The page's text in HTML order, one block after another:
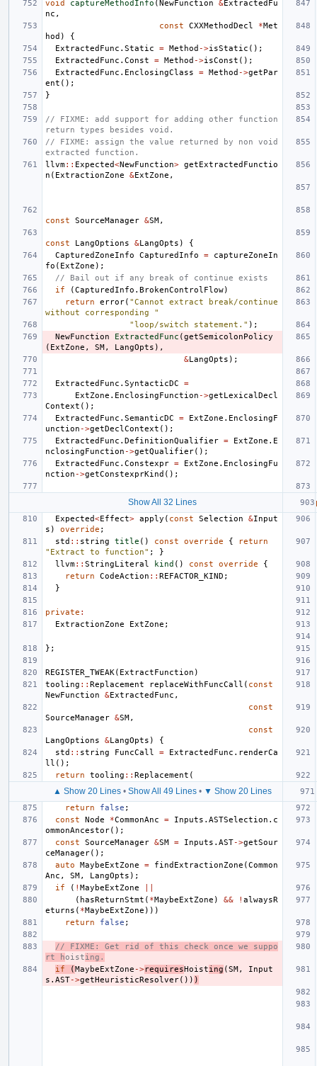
void captureMethodInfo ( NewFunction &ExtractedFu
nc ,
const
CXXMethodDecl *Met
hod )
{
ExtractedFunc . Static = Method ->isStatic ();
ExtractedFunc . Const = Method ->isConst ();
ExtractedFunc . EnclosingClass = Method ->getPar
ent ();
}
// FIXME: add support for adding other function
return types besides void.
// FIXME: assign the value returned by non void
extracted function.
llvm:: Expected<NewFunction> getExtractedFunctio
n ( ExtractionZone &ExtZone ,
const SourceManager &SM,
const LangOptions &LangOpts )
{
CapturedZoneInfo
CapturedInfo =
captureZoneIn
fo ( ExtZone );
// Bail out if any break of continue exists
if
(CapturedInfo . BrokenControlFlow)
return
error( "Cannot extract break/continue
without corresponding "
"loop/switch statement." );
NewFunction
ExtractedFunc (getSemicolonPolicy
( ExtZone , SM, LangOpts ),
&LangOpts );
ExtractedFunc . SyntacticDC
=
ExtZone . EnclosingFunction ->getLexicalDecl
Context ();
ExtractedFunc . SemanticDC = ExtZone . EnclosingF
unction ->getDeclContext ();
ExtractedFunc . DefinitionQualifier = ExtZone . E
nclosingFunction ->getQualifier();
ExtractedFunc . Constexpr = ExtZone . EnclosingFu
nction ->getConstexprKind ();
Show All 32 Lines
Expected<Effect> apply ( const Selection &Input
s ) override ;
std :: string title () const override {
return
"Extract to function" ;
}
llvm:: StringLiteral kind () const override
{
return
CodeAction :: REFACTOR_KIND ;
}
private :
ExtractionZone
ExtZone ;
};
REGISTER_TWEAK( ExtractFunction )
tooling :: Replacement replaceWithFuncCall ( const
NewFunction
&ExtractedFunc ,
const
SourceManager &SM,
const
LangOptions
&LangOpts )
{
std :: string FuncCall = ExtractedFunc . renderCa
ll ();
return
tooling :: Replacement (
▲ Show 20 Lines• Show All 49 Lines• ▼ Show 20 Lines
return false ;
const
Node *CommonAnc = Inputs . ASTSelection . c
ommonAncestor();
const
SourceManager &SM = Inputs . AST->getSour
ceManager();
auto
MaybeExtZone = findExtractionZone (Common
Anc , SM, LangOpts );
if
( ! MaybeExtZone
( hasReturnStmt ( *MaybeExtZone ) && ! alwaysR
eturns ( *MaybeExtZone )))
return
false ;
// FIXME: Get rid of this check once we suppo
rt hoisting.
if
(MaybeExtZone ->requiresHoisting (SM,
Input
s . AST->getHeuristicResolver()) )